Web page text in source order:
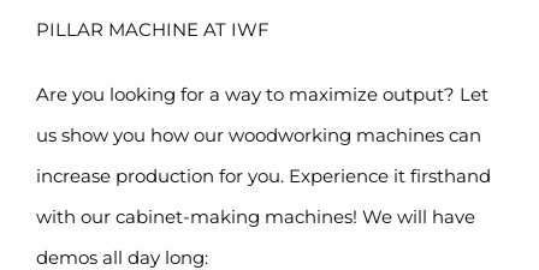
PILLAR MACHINE AT IWF
Are you looking for a way to maximize output? Let
us show you how our woodworking machines can
increase production for you. Experience it firsthand
with our cabinet-making machines! We will have
demos all day long: